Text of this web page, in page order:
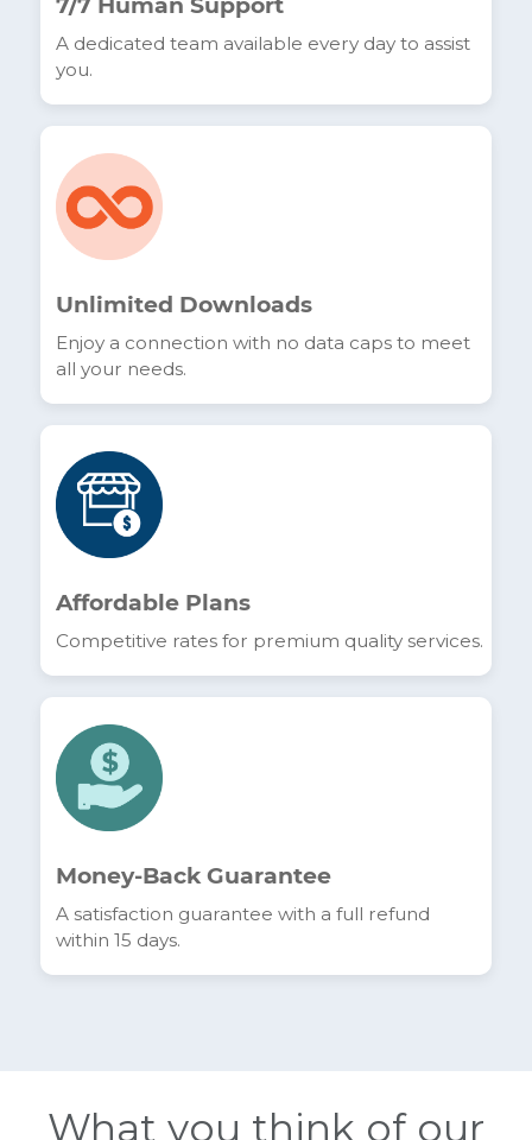
Total freedom without commitment. You stay
in control of your services.
7/7 Human Support
A dedicated team available every day to assist
you.
Unlimited Downloads
Enjoy a connection with no data caps to meet
all your needs.
Competitive rates for premium quality